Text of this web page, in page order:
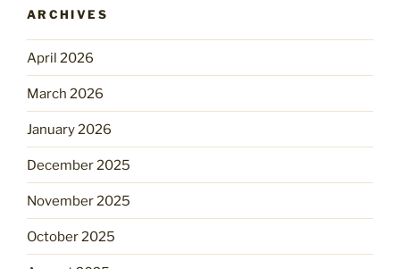
ARCHIVES
April 2026
March 2026
January 2026
December 2025
November 2025
October 2025